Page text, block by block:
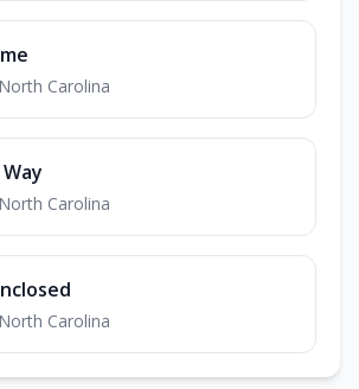
Carolina
Carolina
Carolina